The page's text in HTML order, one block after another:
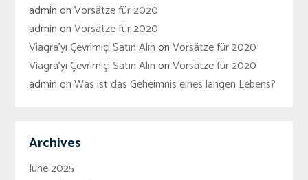
adminonVorsätze für 2020
adminonVorsätze für 2020
Viagra'yı Çevrimiçi Satın AlınonVorsätze für 2020
Viagra'yı Çevrimiçi Satın AlınonVorsätze für 2020
adminonWas ist das Geheimnis eines langen Lebens?
Archives
June 2025